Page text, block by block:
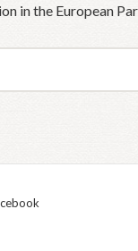
in the European